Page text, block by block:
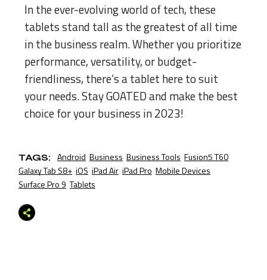
In the ever-evolving world of tech, these
tablets stand tall as the greatest of all time
in the business realm. Whether you prioritize
performance, versatility, or budget-
friendliness, there’s a tablet here to suit
your needs. Stay GOATED and make the best
choice for your business in 2023!
TAGS: Android Business Business Tools Fusion5 T60
Galaxy Tab S8+ iOS iPad Air iPad Pro Mobile Devices
Surface Pro 9 Tablets